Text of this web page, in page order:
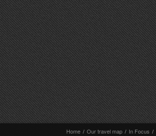
Home / Our travel map / In Focus /